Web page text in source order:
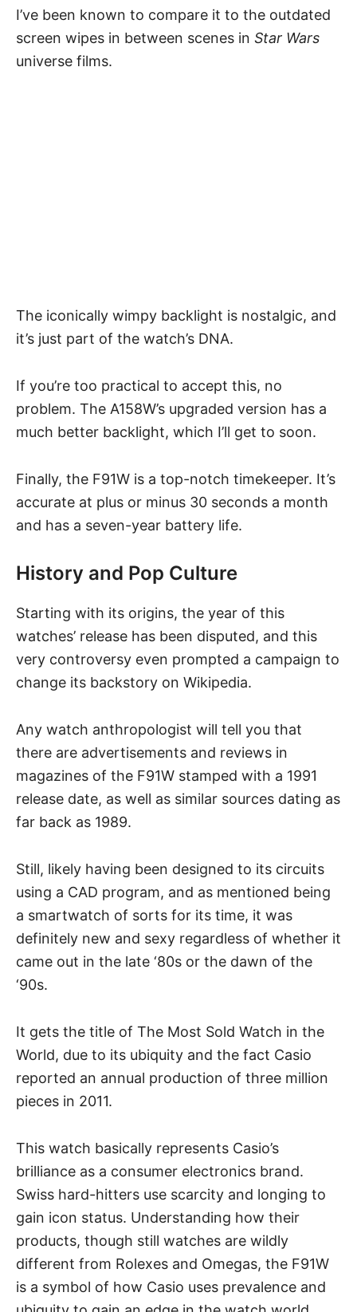
I’ve been known to compare it to the outdated
screen wipes in between scenes in Star Wars
universe films.
The iconically wimpy backlight is nostalgic, and
it’s just part of the watch’s DNA.
If you’re too practical to accept this, no
problem. The A158W’s upgraded version has a
much better backlight, which I’ll get to soon.
Finally, the F91W is a top-notch timekeeper. It’s
accurate at plus or minus 30 seconds a month
and has a seven-year battery life.
History and Pop Culture
Starting with its origins, the year of this
watches’ release has been disputed, and this
very controversy even prompted a campaign to
change its backstory on Wikipedia.
Any watch anthropologist will tell you that
there are advertisements and reviews in
magazines of the F91W stamped with a 1991
release date, as well as similar sources dating as
far back as 1989.
Still, likely having been designed to its circuits
using a CAD program, and as mentioned being
a smartwatch of sorts for its time, it was
definitely new and sexy regardless of whether it
came out in the late ‘80s or the dawn of the
‘90s.
It gets the title of The Most Sold Watch in the
World, due to its ubiquity and the fact Casio
reported an annual production of three million
pieces in 2011.
This watch basically represents Casio’s
brilliance as a consumer electronics brand.
Swiss hard-hitters use scarcity and longing to
gain icon status. Understanding how their
products, though still watches are wildly
different from Rolexes and Omegas, the F91W
is a symbol of how Casio uses prevalence and